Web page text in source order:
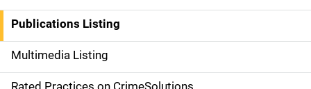
n
a
v
Publications Listing
Multimedia Listing
Rated Practices on CrimeSolutions